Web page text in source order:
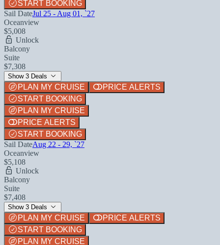
START BOOKING
Sail DateJul 25 - Aug 01, `27
Oceanview
$5,008
Unlock
Balcony
Suite
$7,308
Show 3 Deals
PLAN MY CRUISE
PRICE ALERTS
START BOOKING
PLAN MY CRUISE
PRICE ALERTS
START BOOKING
Sail DateAug 22 - 29, `27
Oceanview
$5,108
Unlock
Balcony
Suite
$7,408
Show 3 Deals
PLAN MY CRUISE
PRICE ALERTS
START BOOKING
PLAN MY CRUISE